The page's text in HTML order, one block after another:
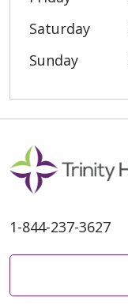
Saturday
Sunday
1-844-237-3627